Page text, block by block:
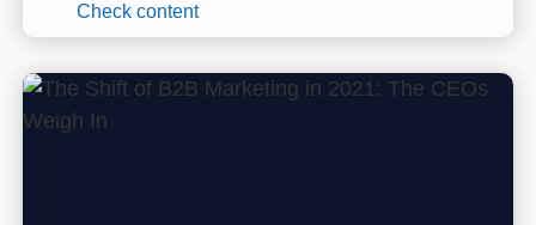
Check content